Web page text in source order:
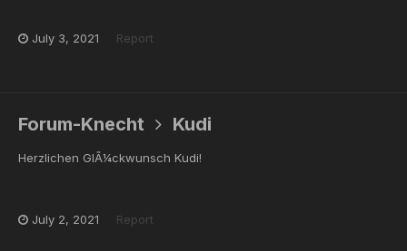
July 3, 2021 Report
Forum-Knecht Kudi
Herzlichen GlÃ¼ckwunsch Kudi!
July 2, 2021 Report